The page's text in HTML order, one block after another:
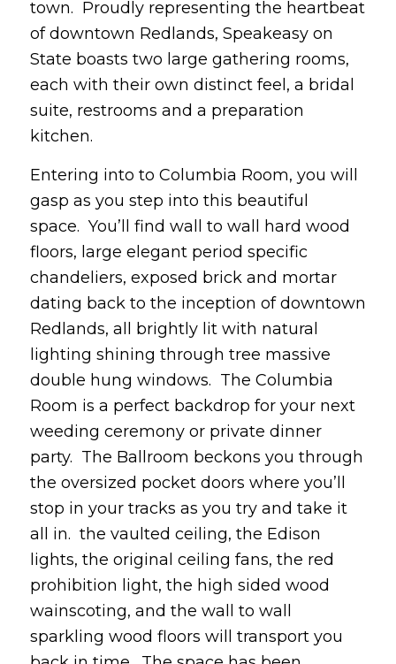
town. Proudly representing the heartbeat
of downtown Redlands, Speakeasy on
State boasts two large gathering rooms,
each with their own distinct feel, a bridal
suite, restrooms and a preparation
kitchen.
Entering into to Columbia Room, you will
gasp as you step into this beautiful
space. You’ll find wall to wall hard wood
floors, large elegant period specific
chandeliers, exposed brick and mortar
dating back to the inception of downtown
Redlands, all brightly lit with natural
lighting shining through tree massive
double hung windows. The Columbia
Room is a perfect backdrop for your next
weeding ceremony or private dinner
party. The Ballroom beckons you through
the oversized pocket doors where you’ll
stop in your tracks as you try and take it
all in. the vaulted ceiling, the Edison
lights, the original ceiling fans, the red
prohibition light, the high sided wood
wainscoting, and the wall to wall
sparkling wood floors will transport you